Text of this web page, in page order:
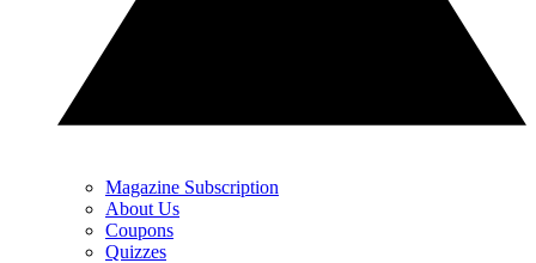
Magazine Subscription
About Us
Coupons
Quizzes